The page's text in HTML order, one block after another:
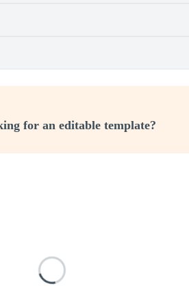
for an editable template?